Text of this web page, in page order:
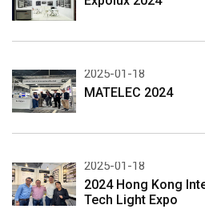
2025-01-18
MATELEC 2024
2025-01-18
2024 Hong Kong
Tech Light Expo